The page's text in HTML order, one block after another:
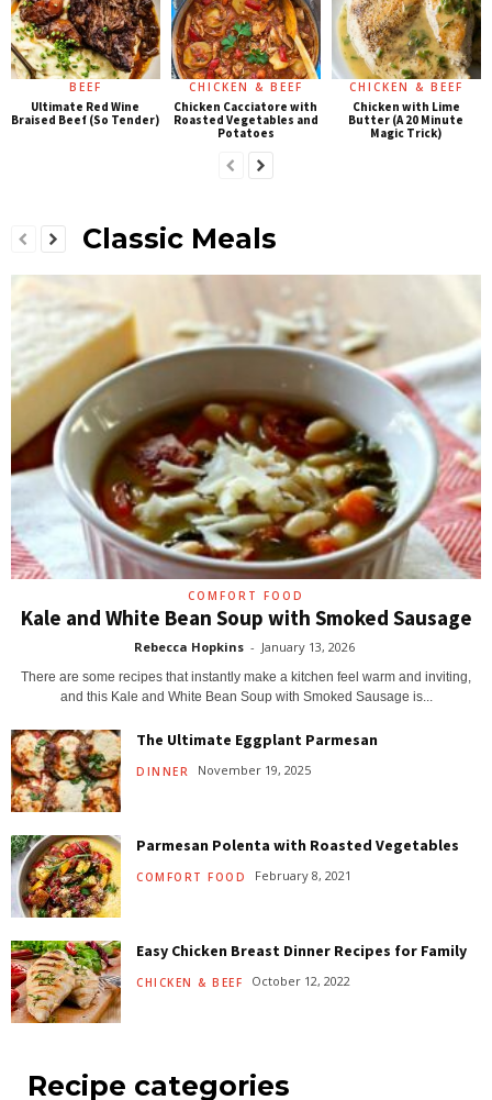
BEEF
Ultimate Red Wine
Braised Beef (So Tender)
CHICKEN & BEEF
Chicken Cacciatore with
Roasted Vegetables and
Potatoes
CHICKEN & BEEF
Chicken with Lime
Butter (A 20 Minute
Magic Trick)
Classic Meals
COMFORT FOOD
Kale and White Bean Soup with Smoked Sausage
Rebecca Hopkins - January 13, 2026
There are some recipes that instantly make a kitchen feel warm and inviting,
and this Kale and White Bean Soup with Smoked Sausage is...
The Ultimate Eggplant Parmesan
DINNER November 19, 2025
Parmesan Polenta with Roasted Vegetables
COMFORT FOOD February 8, 2021
Easy Chicken Breast Dinner Recipes for Family
CHICKEN & BEEF October 12, 2022
Recipe categories